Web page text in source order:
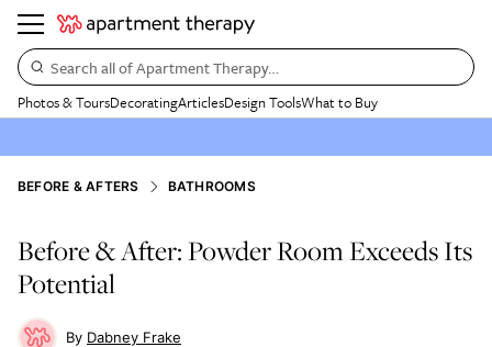
Search all of Apartment Therapy…
Photos & ToursDecoratingArticlesDesign ToolsWhat to Buy
BEFORE & AFTERS BATHROOMS
Before & After: Powder Room Exceeds Its
Potential
Dabney Frake